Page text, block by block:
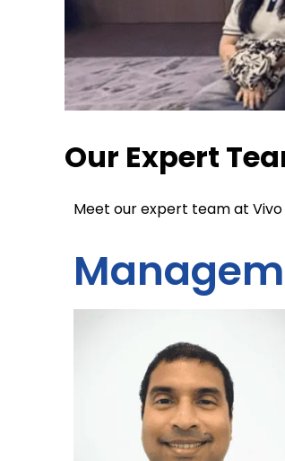
Our Expert
Meet our expert team at Vivo